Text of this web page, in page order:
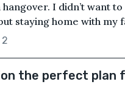
I didn’t want
staying home with my
2
the perfect plan